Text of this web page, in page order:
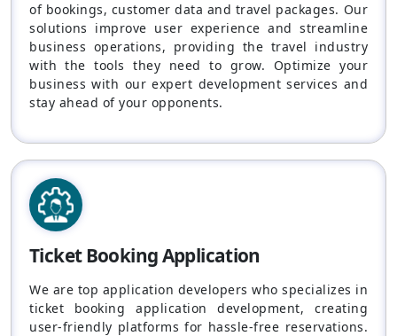
of bookings, customer data and travel packages. Our
solutions improve user experience and streamline
business operations, providing the travel industry
with the tools they need to grow. Optimize your
business with our expert development services and
stay ahead of your opponents.
Ticket Booking Application
We are top application developers who specializes in
ticket booking application development, creating
user-friendly platforms for hassle-free reservations.